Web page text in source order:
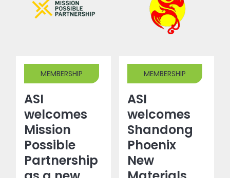
MEMBERSHIP
ASI
welcomes
Mission
Possible
Partnership
MEMBERSHIP
ASI
welcomes
Shandong
Phoenix
New